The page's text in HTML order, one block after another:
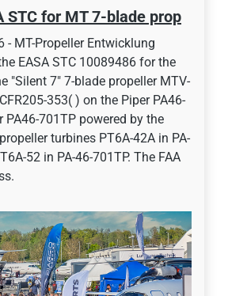
STC for MT 7-blade prop
- MT-Propeller Entwicklung
EASA STC 10089486 for the
"Silent 7" 7-blade propeller MTV-
353( ) on the Piper PA46-
PA46-701TP powered by the
turbines PT6A-42A in PA-
52 in PA-46-701TP. The FAA